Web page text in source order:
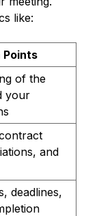
like:
Points
of the
your
and
deadlines,